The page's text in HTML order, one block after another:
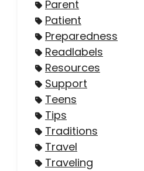
Parent
Patient
Preparedness
Readlabels
Resources
Support
Teens
Tips
Traditions
Travel
Traveling